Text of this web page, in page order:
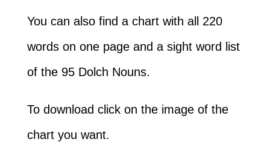
You can also find a chart with all 220
words on one page and a sight word list
of the 95 Dolch Nouns.
To download click on the image of the
chart you want.